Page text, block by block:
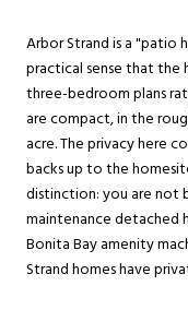
Arbor Strand is a "patio
practical sense that the
three-bedroom plans
are compact, in the
acre. The privacy here
backs up to the
distinction: you are not
maintenance detached
Bonita Bay amenity
Strand homes have